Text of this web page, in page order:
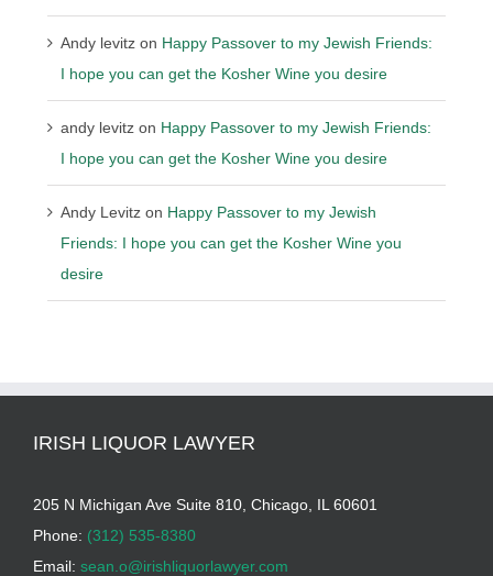
Andy levitz on Happy Passover to my Jewish Friends:
I hope you can get the Kosher Wine you desire
andy levitz on Happy Passover to my Jewish Friends:
I hope you can get the Kosher Wine you desire
Andy Levitz on Happy Passover to my Jewish
Friends: I hope you can get the Kosher Wine you
desire
IRISH LIQUOR LAWYER
205 N Michigan Ave Suite 810, Chicago, IL 60601
Phone: (312) 535-8380
Email: sean.o@irishliquorlawyer.com